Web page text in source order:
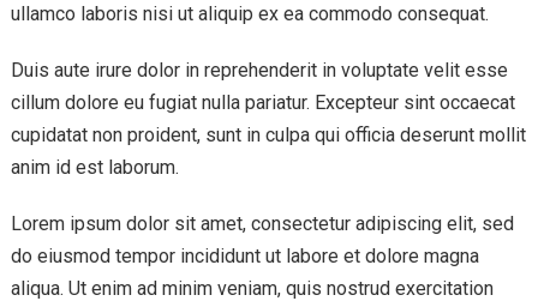
ullamco laboris nisi ut aliquip ex ea commodo consequat.
Duis aute irure dolor in reprehenderit in voluptate velit esse
cillum dolore eu fugiat nulla pariatur. Excepteur sint occaecat
cupidatat non proident, sunt in culpa qui officia deserunt mollit
anim id est laborum.
Lorem ipsum dolor sit amet, consectetur adipiscing elit, sed
do eiusmod tempor incididunt ut labore et dolore magna
aliqua. Ut enim ad minim veniam, quis nostrud exercitation